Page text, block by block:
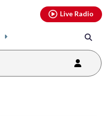
Live Radio
youtubethreads